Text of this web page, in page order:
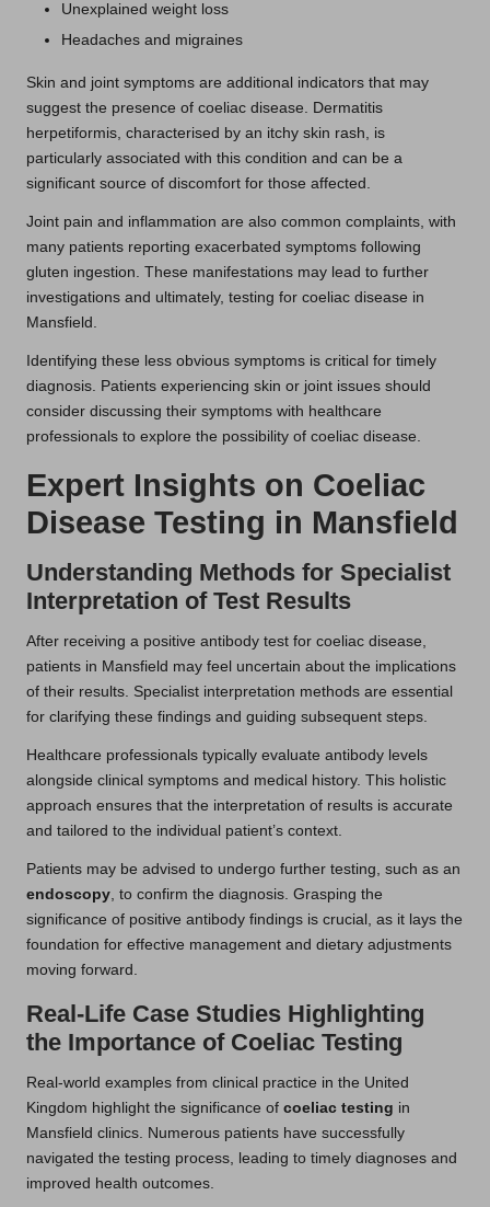
Unexplained weight loss
Headaches and migraines
Skin and joint symptoms are additional indicators that may
suggest the presence of coeliac disease. Dermatitis
herpetiformis, characterised by an itchy skin rash, is
particularly associated with this condition and can be a
significant source of discomfort for those affected.
Joint pain and inflammation are also common complaints, with
many patients reporting exacerbated symptoms following
gluten ingestion. These manifestations may lead to further
investigations and ultimately, testing for coeliac disease in
Mansfield.
Identifying these less obvious symptoms is critical for timely
diagnosis. Patients experiencing skin or joint issues should
consider discussing their symptoms with healthcare
professionals to explore the possibility of coeliac disease.
Expert Insights on Coeliac
Disease Testing in Mansfield
Understanding Methods for Specialist
Interpretation of Test Results
After receiving a positive antibody test for coeliac disease,
patients in Mansfield may feel uncertain about the implications
of their results. Specialist interpretation methods are essential
for clarifying these findings and guiding subsequent steps.
Healthcare professionals typically evaluate antibody levels
alongside clinical symptoms and medical history. This holistic
approach ensures that the interpretation of results is accurate
and tailored to the individual patient’s context.
Patients may be advised to undergo further testing, such as an
endoscopy, to confirm the diagnosis. Grasping the
significance of positive antibody findings is crucial, as it lays the
foundation for effective management and dietary adjustments
moving forward.
Real-Life Case Studies Highlighting
the Importance of Coeliac Testing
Real-world examples from clinical practice in the United
Kingdom highlight the significance of coeliac testing in
Mansfield clinics. Numerous patients have successfully
navigated the testing process, leading to timely diagnoses and
improved health outcomes.